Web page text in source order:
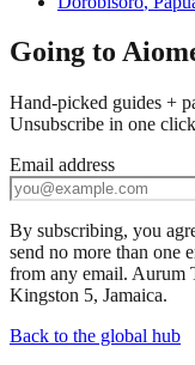
Going to
Hand-picked guides +
Unsubscribe in one
Email address
By subscribing, you
send no more than one
from any email. Aurum
Kingston 5, Jamaica.
Back to the global hub